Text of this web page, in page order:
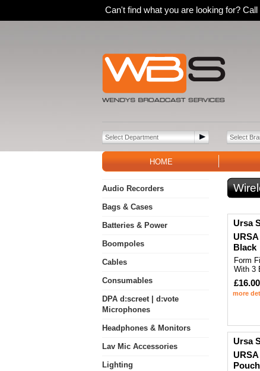
Can't find what you are looking for?
HOME
Audio Recorders
Bags & Cases
Batteries & Power
Boompoles
Cables
Consumables
DPA d:screet | d:vote
Microphones
Headphones & Monitors
Lav Mic Accessories
Lighting
Ursa
Black
Form
With 3
£16.00
more
Ursa